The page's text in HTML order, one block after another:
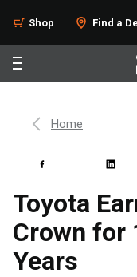
Shop Find a
Home
Toyota
Crown for
Years